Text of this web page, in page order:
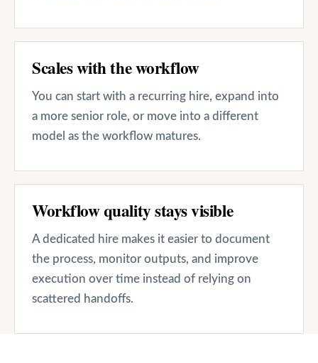
Scales with the workflow
You can start with a recurring hire, expand into
a more senior role, or move into a different
model as the workflow matures.
Workflow quality stays visible
A dedicated hire makes it easier to document
the process, monitor outputs, and improve
execution over time instead of relying on
scattered handoffs.